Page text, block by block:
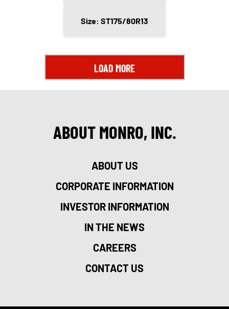
Size: ST175/80R13
LOAD MORE
ABOUT MONRO, INC.
ABOUT US
CORPORATE INFORMATION
INVESTOR INFORMATION
IN THE NEWS
CAREERS
CONTACT US